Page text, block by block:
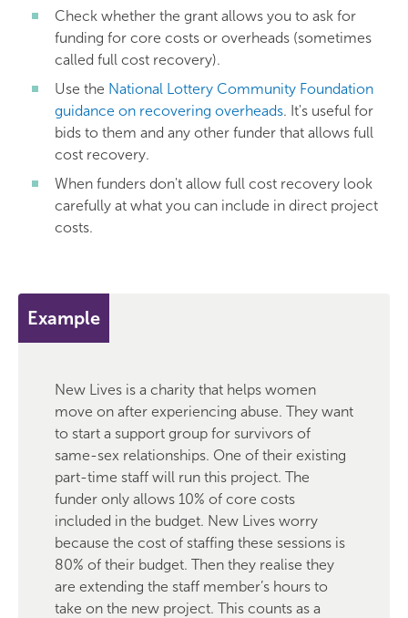
Check whether the grant allows you to ask for
funding for core costs or overheads (sometimes
called full cost recovery).
Use the National Lottery Community Foundation
guidance on recovering overheads. It's useful for
bids to them and any other funder that allows full
cost recovery.
When funders don't allow full cost recovery look
carefully at what you can include in direct project
costs.
Example
New Lives is a charity that helps women
move on after experiencing abuse. They want
to start a support group for survivors of
same-sex relationships. One of their existing
part-time staff will run this project. The
funder only allows 10% of core costs
included in the budget. New Lives worry
because the cost of staffing these sessions is
80% of their budget. Then they realise they
are extending the staff member’s hours to
take on the new project. This counts as a